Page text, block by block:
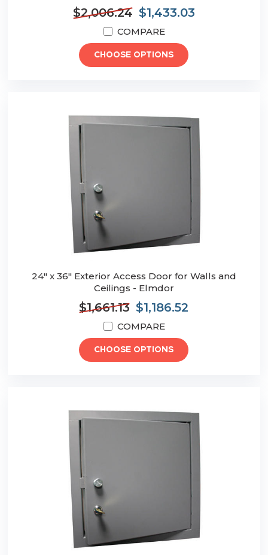
$2,006.24 $1,433.03
COMPARE
CHOOSE OPTIONS
24" x 36" Exterior Access Door for Walls and
Ceilings - Elmdor
$1,661.13 $1,186.52
COMPARE
CHOOSE OPTIONS